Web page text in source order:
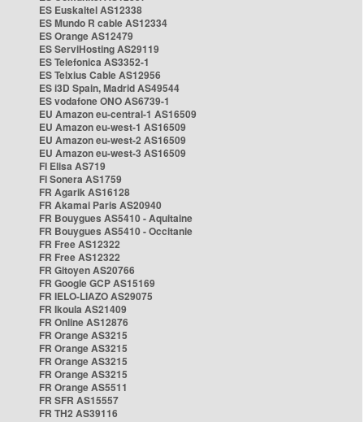
ES Euskaltel AS12338
ES Mundo R cable AS12334
ES Orange AS12479
ES ServiHosting AS29119
ES Telefonica AS3352-1
ES Telxius Cable AS12956
ES i3D Spain, Madrid AS49544
ES vodafone ONO AS6739-1
EU Amazon eu-central-1 AS16509
EU Amazon eu-west-1 AS16509
EU Amazon eu-west-2 AS16509
EU Amazon eu-west-3 AS16509
FI Elisa AS719
FI Sonera AS1759
FR Agarik AS16128
FR Akamai Paris AS20940
FR Bouygues AS5410 - Aquitaine
FR Bouygues AS5410 - Occitanie
FR Free AS12322
FR Free AS12322
FR Gitoyen AS20766
FR Google GCP AS15169
FR IELO-LIAZO AS29075
FR Ikoula AS21409
FR Online AS12876
FR Orange AS3215
FR Orange AS3215
FR Orange AS3215
FR Orange AS3215
FR Orange AS5511
FR SFR AS15557
FR TH2 AS39116